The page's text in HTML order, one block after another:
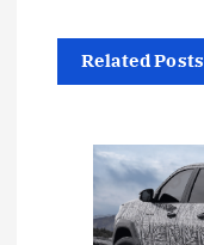
Related Posts